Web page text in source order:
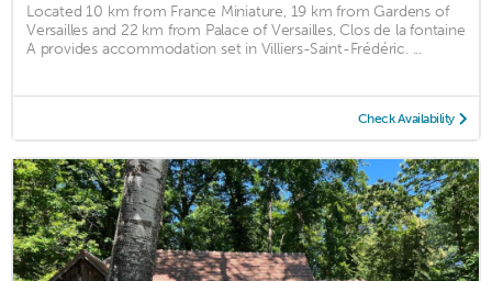
Located 10 km from France Miniature, 19 km from Gardens of
Versailles and 22 km from Palace of Versailles, Clos de la fontaine
A provides accommodation set in Villiers-Saint-Frédéric. ...
Check Availability